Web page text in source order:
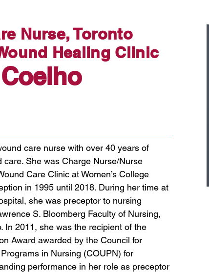
Nurse, Toronto
Healing Clinic
care nurse with over 40 years of
care. She was Charge Nurse/Nurse
Care Clinic at Women’s College
in 1995 until 2018. During her time at
she was preceptor to nursing
S. Bloomberg Faculty of Nursing,
In 2011, she was the recipient of the
Award awarded by the Council for
in Nursing (COUPN) for
performance in her role as preceptor